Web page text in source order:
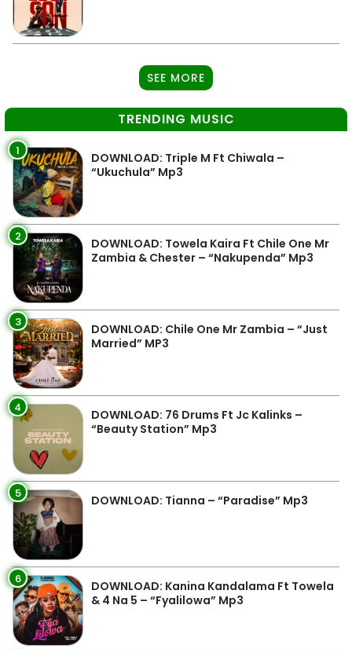
SEE MORE
TRENDING MUSIC
1
DOWNLOAD: Triple M Ft Chiwala –
“Ukuchula” Mp3
2
DOWNLOAD: Towela Kaira Ft Chile One Mr
Zambia & Chester – “Nakupenda” Mp3
3
DOWNLOAD: Chile One Mr Zambia – “Just
Married” MP3
4
DOWNLOAD: 76 Drums Ft Jc Kalinks –
“Beauty Station” Mp3
5 DOWNLOAD: Tianna – “Paradise” Mp3
6
DOWNLOAD: Kanina Kandalama Ft Towela
& 4 Na 5 – “Fyalilowa” Mp3